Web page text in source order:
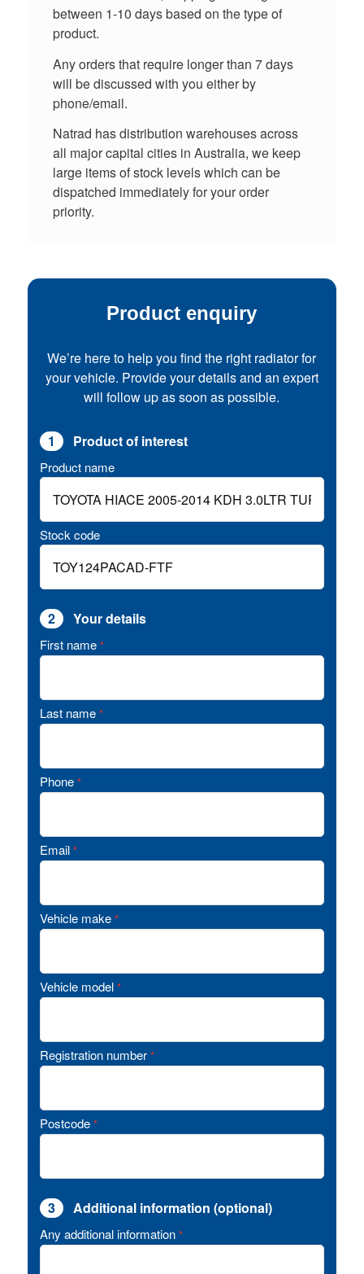
between 1-10 days based on the type of
product.
Any orders that require longer than 7 days
will be discussed with you either by
phone/email.
Natrad has distribution warehouses across
all major capital cities in Australia, we keep
large items of stock levels which can be
dispatched immediately for your order
priority.
Product enquiry
We’re here to help you find the right radiator for
your vehicle. Provide your details and an expert
will follow up as soon as possible.
1 Product of interest
Product name
Stock code
2 Your details
First name *
Last name *
Phone *
Email *
Vehicle make *
Vehicle model *
Registration number *
Postcode *
3 Additional information (optional)
Any additional information *